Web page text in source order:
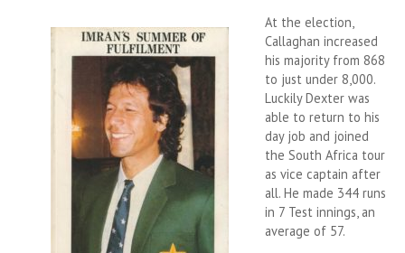
At the election,
Callaghan increased
his majority from 868
to just under 8,000.
Luckily Dexter was
able to return to his
day job and joined
the South Africa tour
as vice captain after
all. He made 344 runs
in 7 Test innings, an
average of 57.